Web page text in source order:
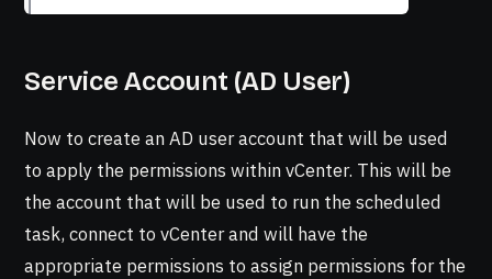
Service Account (AD User)
Now to create an AD user account that will be used
to apply the permissions within vCenter. This will be
the account that will be used to run the scheduled
task, connect to vCenter and will have the
appropriate permissions to assign permissions for the